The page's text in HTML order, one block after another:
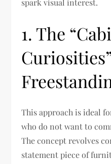
spark visual interest.
1. The
This approach is ideal
who do not want to
The concept revolves
statement piece of